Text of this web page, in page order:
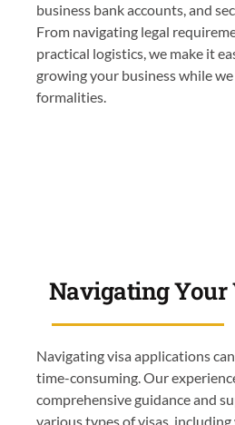
business bank accounts, and
From navigating legal
practical logistics, we make it
growing your business while
formalities.
Navigating Your
Navigating visa applications
time-consuming. Our
comprehensive guidance and
various types of visas,